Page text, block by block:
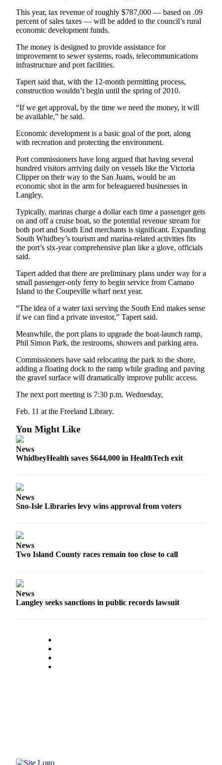
Opinion
to the
Editor
Submit
Letter
Editor
Obituaries
Place an
Obituary
Classifieds
Classified
Ad
Employment
Estate
Transportation
Legal
Notices
Legal
Notices
eEditions
Sections
About
Contact
Forms
This year, tax revenue of roughly $787,000 — based on .09
percent of sales taxes — will be added to the council’s rural
economic development funds.
The money is designed to provide assistance for
improvement to sewer systems, roads, telecommunications
infrastructure and port facilities.
Tapert said that, with the 12-month permitting process,
construction wouldn’t begin until the spring of 2010.
“If we get approval, by the time we need the money, it will
be available,” he said.
Economic development is a basic goal of the port, along
with recreation and protecting the environment.
Port commissioners have long argued that having several
hundred visitors arriving daily on vessels like the Victoria
Clipper on their way to the San Juans, would be an
economic shot in the arm for beleaguered businesses in
Langley.
Typically, marinas charge a dollar each time a passenger gets
on and off a cruise boat, so the potential revenue stream for
both port and South End merchants is significant. Expanding
South Whidbey’s tourism and marina-related activities fits
the port’s six-year comprehensive plan like a glove, officials
said.
Tapert added that there are preliminary plans under way for a
small passenger-only ferry to begin service from Camano
Island to the Coupeville wharf next year.
“The idea of a water taxi serving the South End makes sense
if we can find a private investor,” Tapert said.
Meanwhile, the port plans to upgrade the boat-launch ramp,
Phil Simon Park, the restrooms, showers and parking area.
Commissioners have said relocating the park to the shore,
adding a floating dock to the ramp while grading and paving
the gravel surface will dramatically improve public access.
The next port meeting is 7:30 p.m. Wednesday,
Feb. 11 at the Freeland Library.
You Might Like
News
WhidbeyHealth saves $644,000 in HealthTech exit
News
Sno-Isle Libraries levy wins approval from voters
News
Two Island County races remain too close to call
News
Langley seeks sanctions in public records lawsuit